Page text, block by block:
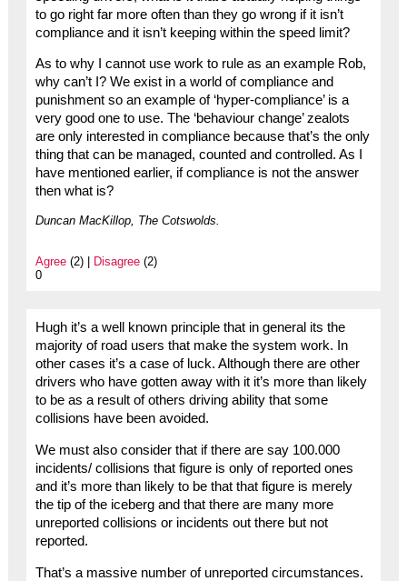
to go right far more often than they go wrong if it isn’t
compliance and it isn’t keeping within the speed limit?
As to why I cannot use work to rule as an example Rob,
why can’t I? We exist in a world of compliance and
punishment so an example of ‘hyper-compliance’ is a
very good one to use. The ‘behaviour change’ zealots
are only interested in compliance because that’s the only
thing that can be managed, counted and controlled. As I
have mentioned earlier, if compliance is not the answer
then what is?
Duncan MacKillop, The Cotswolds.
Agree(2) | Disagree(2)
0
Hugh it’s a well known principle that in general its the
majority of road users that make the system work. In
other cases it’s a case of luck. Although there are other
drivers who have gotten away with it it’s more than likely
to be as a result of others driving ability that some
collisions have been avoided.
We must also consider that if there are say 100.000
incidents/ collisions that figure is only of reported ones
and it’s more than likely to be that that figure is merely
the tip of the iceberg and that there are many more
unreported collisions or incidents out there but not
reported.
That’s a massive number of unreported circumstances.